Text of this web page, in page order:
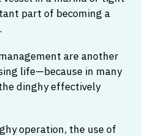
part of becoming a
are another
life—because in many
dinghy effectively
operation, the use of